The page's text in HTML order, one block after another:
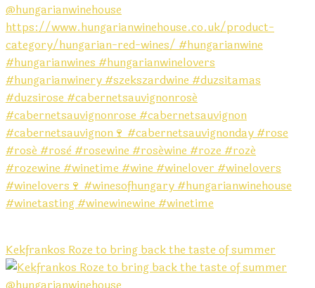
Kekfrankos Roze to bring back the taste of summer